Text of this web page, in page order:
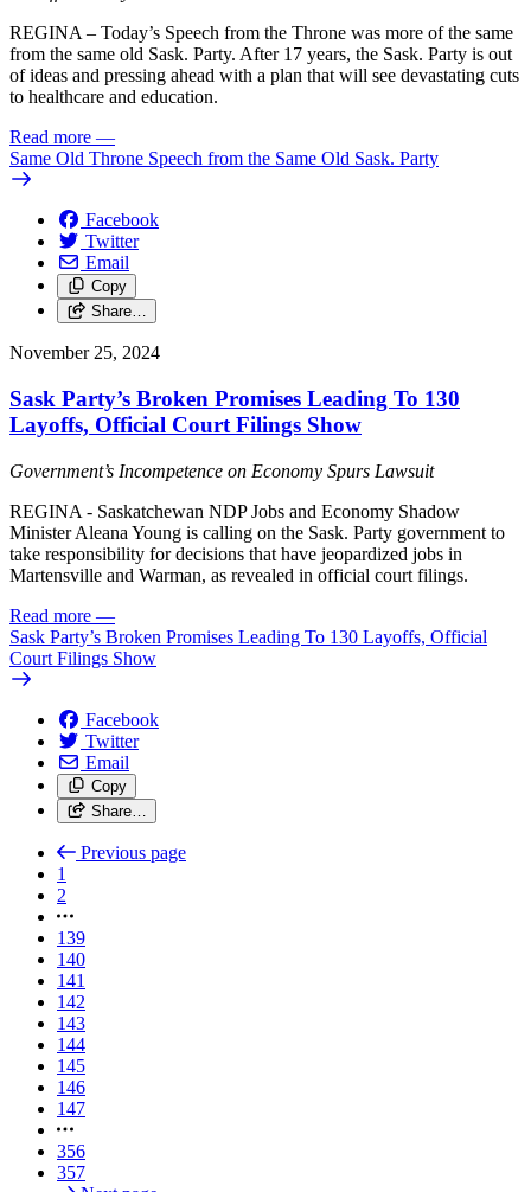
REGINA – Today’s Speech from the Throne was more of the same
from the same old Sask. Party. After 17 years, the Sask. Party is out
of ideas and pressing ahead with a plan that will see devastating cuts
to healthcare and education.
Read more —
Same Old Throne Speech from the Same Old Sask. Party
Facebook
Twitter
Email
Copy
Share…
November 25, 2024
Sask Party’s Broken Promises Leading To 130
Layoffs, Official Court Filings Show
Government’s Incompetence on Economy Spurs Lawsuit
REGINA - Saskatchewan NDP Jobs and Economy Shadow
Minister Aleana Young is calling on the Sask. Party government to
take responsibility for decisions that have jeopardized jobs in
Martensville and Warman, as revealed in official court filings.
Read more —
Sask Party’s Broken Promises Leading To 130 Layoffs, Official
Court Filings Show
Facebook
Twitter
Email
Copy
Share…
Previous page
1
2
139
140
141
142
143
144
145
146
147
356
357